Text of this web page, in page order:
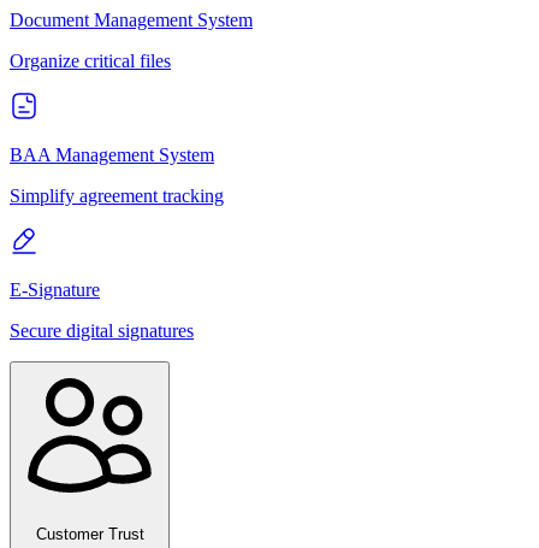
Document Management System
Organize critical files
BAA Management System
Simplify agreement tracking
E-Signature
Secure digital signatures
Customer Trust